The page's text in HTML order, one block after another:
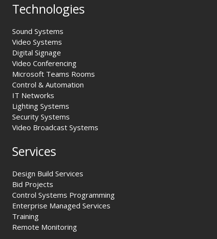
Technologies
Sound Systems
Video Systems
Digital Signage
Video Conferencing
Microsoft Teams Rooms
Control & Automation
IT Networks
Lighting Systems
Security Systems
Video Broadcast Systems
Services
Design Build Services
Bid Projects
Control Systems Programming
Enterprise Managed Services
Training
Remote Monitoring